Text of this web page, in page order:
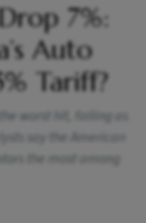
7%:
Auto
Tariff?
worst hit, falling as
say the American
the most among